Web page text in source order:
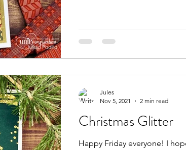
Christmas Glitter
Happy Friday everyone! I hope you're enjoying all of the
Jules
Nov 5, 2021
2 min read